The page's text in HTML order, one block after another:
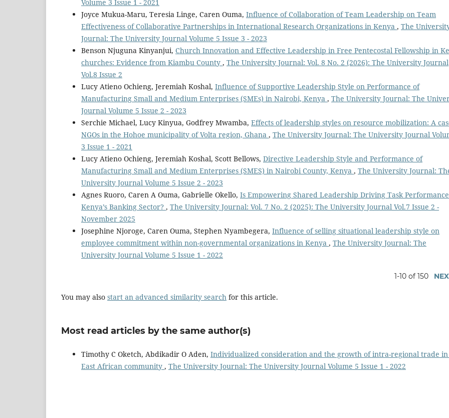
Volume 3 Issue 1 - 2021
Joyce Mukua-Maru, Teresia Linge, Caren Ouma, Influence of Collaboration of Team Leadership on Team
Effectiveness of Collaborative Partnerships in International Research Organizations in Kenya , The
Journal: The University Journal Volume 5 Issue 3 - 2023
Benson Njuguna Kinyanjui, Church Innovation and Effective Leadership in Free Pentecostal Fellowship in
churches: Evidence from Kiambu County , The University Journal: Vol. 8 No. 2 (2026): The University Journal
Vol.8 Issue 2
Lucy Atieno Ochieng, Jeremiah Koshal, Influence of Supportive Leadership Style on Performance of
Manufacturing Small and Medium Enterprises (SMEs) in Nairobi, Kenya , The University Journal: The
Journal Volume 5 Issue 2 - 2023
Serchie Michael, Lucy Kinyua, Godfrey Mwamba, Effects of leadership styles on resource mobilization: A
NGOs in the Hohoe municipality of Volta region, Ghana , The University Journal: The University Journal
3 Issue 1 - 2021
Lucy Atieno Ochieng, Jeremiah Koshal, Scott Bellows, Directive Leadership Style and Performance of
Manufacturing Small and Medium Enterprises (SMES) in Nairobi County, Kenya , The University Journal:
University Journal Volume 5 Issue 2 - 2023
Agnes Ruoro, Caren A Ouma, Gabrielle Okello, Is Empowering Shared Leadership Driving Task
Kenya’s Banking Sector? , The University Journal: Vol. 7 No. 2 (2025): The University Journal Vol.7 Issue 2 -
November 2025
Josephine Njoroge, Caren Ouma, Stephen Nyambegera, Influence of selling situational leadership style on
employee commitment within non-governmental organizations in Kenya , The University Journal: The
University Journal Volume 5 Issue 1 - 2022
1-10 of 150
You may also start an advanced similarity search for this article.
Most read articles by the same author(s)
Timothy C Oketch, Abdikadir O Aden, Individualized consideration and the growth of intra-regional trade
East African community , The University Journal: The University Journal Volume 5 Issue 1 - 2022